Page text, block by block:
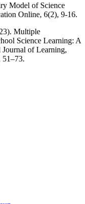
Model of Science
Online, 6(2), 9-16.
Multiple
Science Learning: A
Journal of Learning,
51–73.